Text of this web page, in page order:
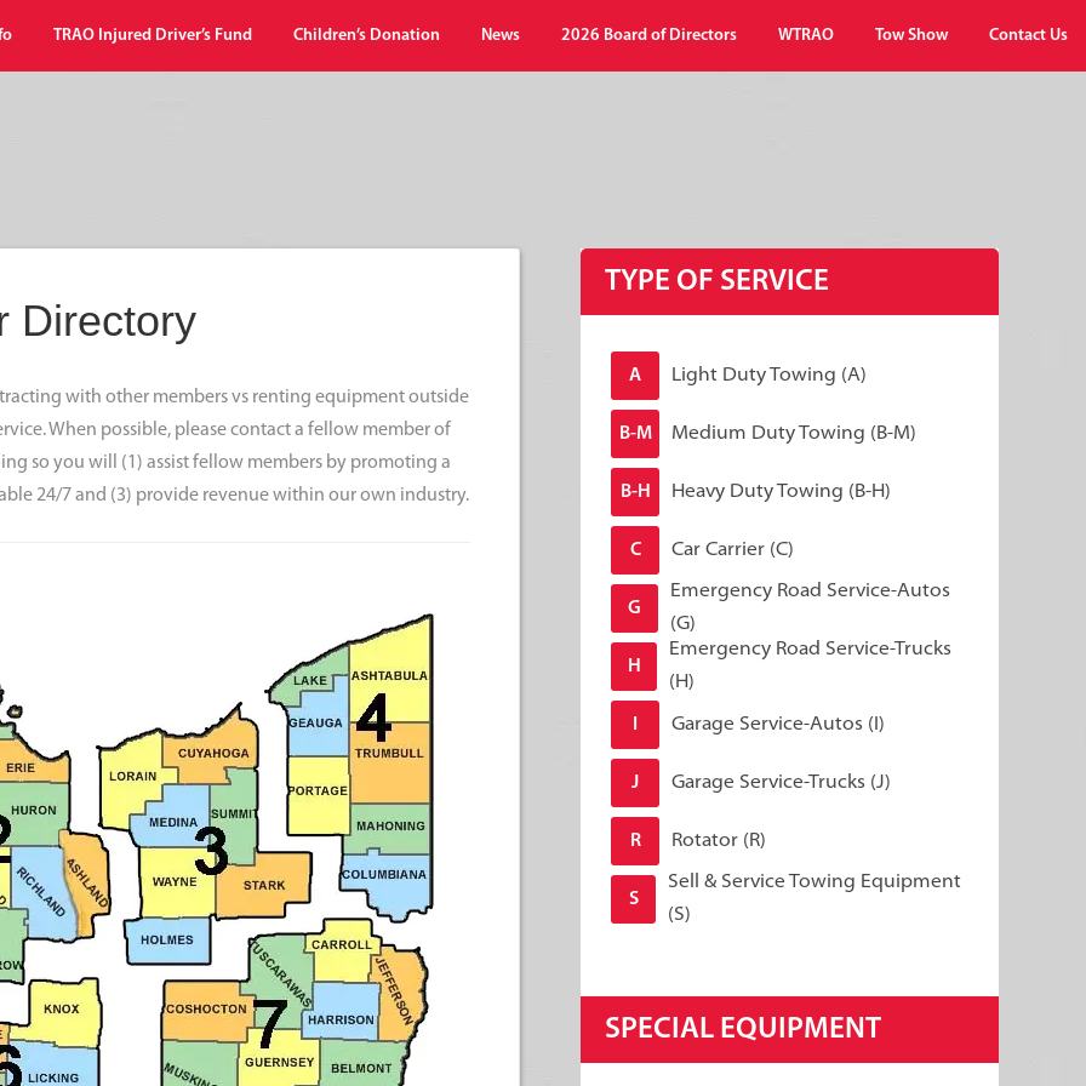
TRAO Injured Driver’s Fund Children’s Donation News 2026 Board of Directors WTRAO Tow Show Contact Us
Directory
with other members vs renting equipment outside
When possible, please contact a fellow member of
so you will (1) assist fellow members by promoting a
24/7 and (3) provide revenue within our own industry.
TYPE OF SERVICE
A Light Duty Towing (A)
B-M Medium Duty Towing (B-M)
B-H Heavy Duty Towing (B-H)
C Car Carrier (C)
G
Emergency Road Service-Autos
(G)
H
Emergency Road Service-Trucks
(H)
Garage Service-Autos (I)
J Garage Service-Trucks (J)
R Rotator (R)
S
Sell & Service Towing Equipment
(S)
SPECIAL EQUIPMENT